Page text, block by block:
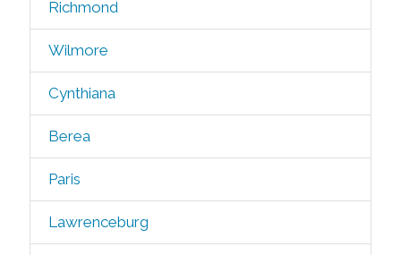
Richmond
Wilmore
Cynthiana
Berea
Paris
Lawrenceburg